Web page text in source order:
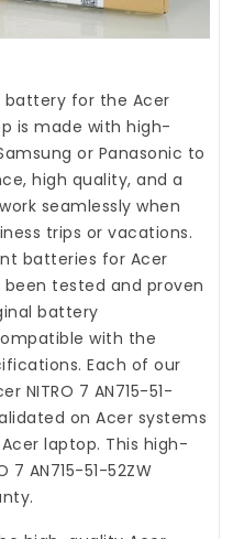
for the Acer
is made with high-
or Panasonic to
high quality, and a
seamlessly when
trips or vacations.
batteries for Acer
been tested and proven
battery
with the
Each of our
NITRO 7 AN715-51-
on Acer systems
laptop. This high-
AN715-51-52ZW